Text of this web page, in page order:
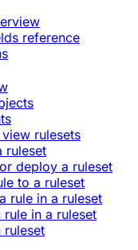
reference
rulesets
ruleset
deploy a ruleset
to a ruleset
rule in a ruleset
rule in a ruleset
ruleset